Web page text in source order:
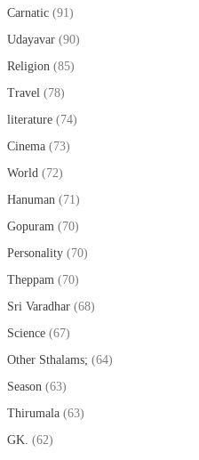
Carnatic (91)
Udayavar (90)
Religion (85)
Travel (78)
literature (74)
Cinema (73)
World (72)
Hanuman (71)
Gopuram (70)
Personality (70)
Theppam (70)
Sri Varadhar (68)
Science (67)
Other Sthalams; (64)
Season (63)
Thirumala (63)
GK. (62)